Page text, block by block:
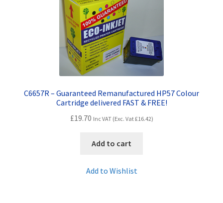
C6657R – Guaranteed Remanufactured HP57 Colour
Cartridge delivered FAST & FREE!
£19.70 Inc VAT (Exc. Vat£16.42)
Add to cart
Add to Wishlist